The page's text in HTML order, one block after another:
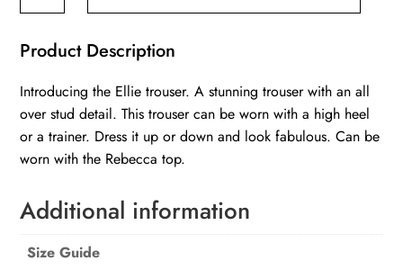
quantity
Product Description
Introducing the Ellie trouser. A stunning trouser with an all
over stud detail. This trouser can be worn with a high heel
or a trainer. Dress it up or down and look fabulous. Can be
worn with the Rebecca top.
Additional information
Size Guide